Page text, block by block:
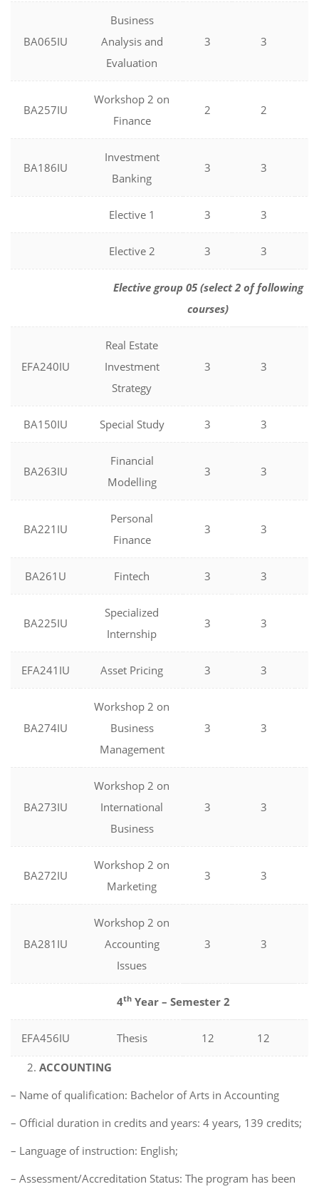
BA065IU
Business
Analysis and
Evaluation
3 3
BA257IU
Workshop 2 on
Finance
2 2
BA186IU
Investment
Banking
3 3
Elective 1 3 3
Elective 2 3 3
Elective group 05 (select 2 of following
courses)
EFA240IU
Real Estate
Investment
Strategy
3 3
BA150IU Special Study 3 3
BA263IU
Financial
Modelling
3 3
BA221IU
Personal
Finance
3 3
BA261U Fintech 3 3
BA225IU
Specialized
Internship
3 3
EFA241IU Asset Pricing 3 3
BA274IU
Workshop 2 on
Business
Management
3 3
BA273IU
Workshop 2 on
International
Business
3 3
BA272IU
Workshop 2 on
Marketing
3 3
BA281IU
Workshop 2 on
Accounting
Issues
3 3
4thYear – Semester 2
EFA456IU Thesis 12 12
ACCOUNTING
– Name of qualification: Bachelor of Arts in Accounting
– Official duration in credits and years: 4 years, 139 credits;
– Language of instruction: English;
– Assessment/Accreditation Status: The program has been